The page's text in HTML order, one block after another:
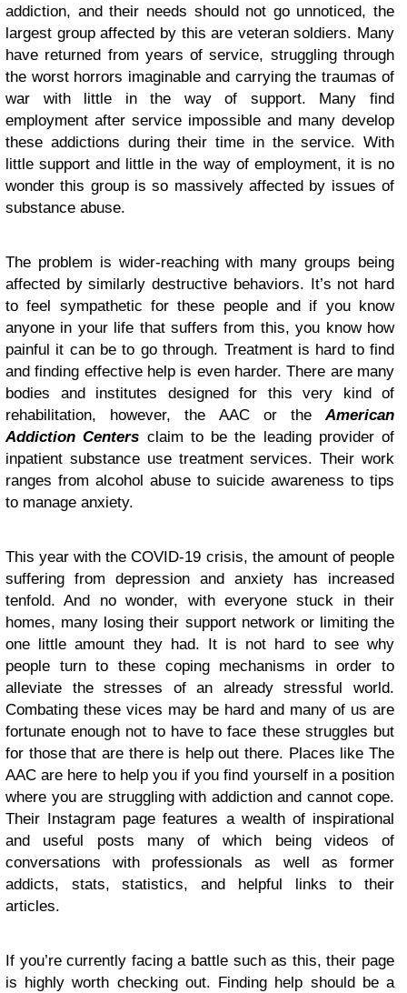
addiction, and their needs should not go unnoticed, the
largest group affected by this are veteran soldiers. Many
have returned from years of service, struggling through
the worst horrors imaginable and carrying the traumas of
war with little in the way of support. Many find
employment after service impossible and many develop
these addictions during their time in the service. With
little support and little in the way of employment, it is no
wonder this group is so massively affected by issues of
substance abuse.
The problem is wider-reaching with many groups being
affected by similarly destructive behaviors. It’s not hard
to feel sympathetic for these people and if you know
anyone in your life that suffers from this, you know how
painful it can be to go through. Treatment is hard to find
and finding effective help is even harder. There are many
bodies and institutes designed for this very kind of
rehabilitation, however, the AAC or theAmerican
Addiction Centers claim to be the leading provider of
inpatient substance use treatment services. Their work
ranges from alcohol abuse to suicide awareness to tips
to manage anxiety.
This year with the COVID-19 crisis, the amount of people
suffering from depression and anxiety has increased
tenfold. And no wonder, with everyone stuck in their
homes, many losing their support network or limiting the
one little amount they had. It is not hard to see why
people turn to these coping mechanisms in order to
alleviate the stresses of an already stressful world.
Combating these vices may be hard and many of us are
fortunate enough not to have to face these struggles but
for those that are there is help out there. Places like The
AAC are here to help you if you find yourself in a position
where you are struggling with addiction and cannot cope.
Their Instagram page features a wealth of inspirational
and useful posts many of which being videos of
conversations with professionals as well as former
addicts, stats, statistics, and helpful links to their
articles.
If you’re currently facing a battle such as this, their page
is highly worth checking out. Finding help should be a